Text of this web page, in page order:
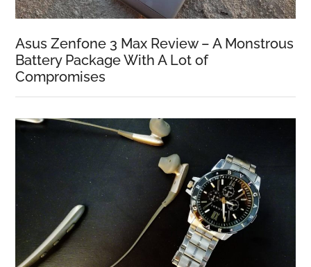
Asus Zenfone 3 Max Review – A Monstrous
Battery Package With A Lot of
Compromises